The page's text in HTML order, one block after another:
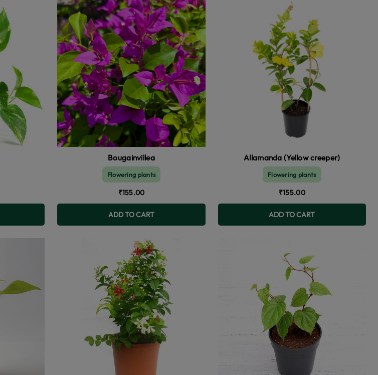
Bougainvillea
Flowering plants
₹155.00
ADD TO CART
Allamanda (Yellow creeper)
Flowering plants
₹155.00
ADD TO CART